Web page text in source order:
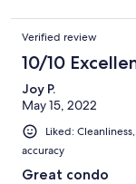
Verified review
10/10
Joy P.
May 15, 2022
Liked:
accuracy
Great condo